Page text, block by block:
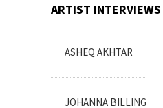
ARTIST INTERVIEWS
ASHEQ AKHTAR
JOHANNA BILLING